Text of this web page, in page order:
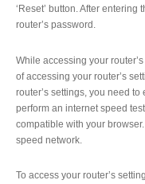
‘Reset’ button. After
router’s password.
While accessing your
of accessing your router’s
router’s settings, you need to
perform an internet speed
compatible with your
speed network.
To access your router’s